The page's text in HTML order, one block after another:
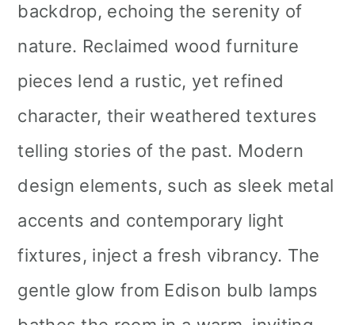
backdrop, echoing the serenity of
nature. Reclaimed wood furniture
pieces lend a rustic, yet refined
character, their weathered textures
telling stories of the past. Modern
design elements, such as sleek metal
accents and contemporary light
fixtures, inject a fresh vibrancy. The
gentle glow from Edison bulb lamps